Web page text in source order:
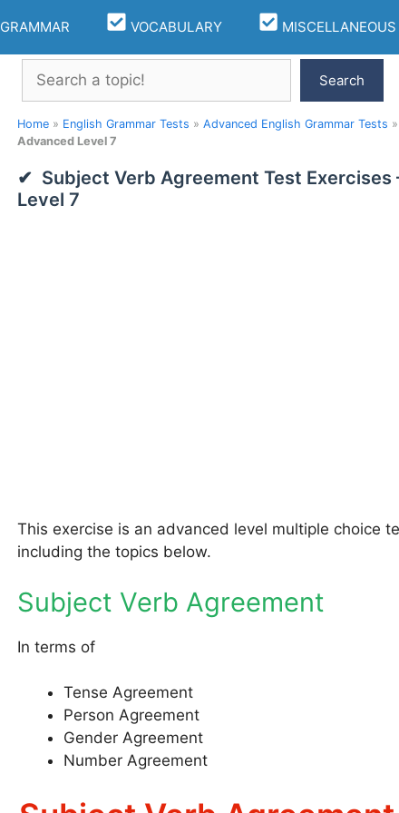
GRAMMAR VOCABULARY MISCELLANEOUS
Search
Search
Home » English Grammar Tests » Advanced English Grammar Tests »
Advanced Level 7
Subject Verb Agreement Test
Level 7
This exercise is an advanced level multiple choice
including the topics below.
Subject Verb Agreement
In terms of
Tense Agreement
Person Agreement
Gender Agreement
Number Agreement